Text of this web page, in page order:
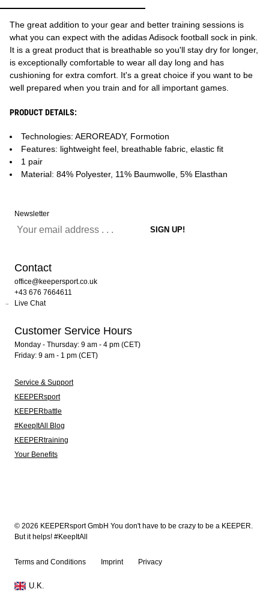
The great addition to your gear and better training sessions is
what you can expect with the adidas Adisock football sock in pink.
It is a great product that is breathable so you'll stay dry for longer,
is exceptionally comfortable to wear all day long and has
cushioning for extra comfort. It's a great choice if you want to be
well prepared when you train and for all important games.
PRODUCT DETAILS:
Technologies: AEROREADY, Formotion
Features: lightweight feel, breathable fabric, elastic fit
1 pair
Material: 84% Polyester, 11% Baumwolle, 5% Elasthan
Newsletter
Contact
office@keepersport.co.uk
+43 676 7664611
Live Chat
Customer Service Hours
Monday - Thursday: 9 am - 4 pm (CET)
Friday: 9 am - 1 pm (CET)
Service & Support
KEEPERsport
KEEPERbattle
#KeepItAll Blog
KEEPERtraining
Your Benefits
© 2026 KEEPERsport GmbH You don't have to be crazy to be a KEEPER.
But it helps! #KeepItAll
Terms and Conditions Imprint Privacy
U.K.